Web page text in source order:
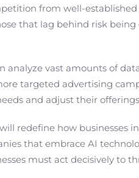
from well-
that lag behind risk
vast amounts of
targeted advertising
and adjust their
redefine how businesses
that embrace AI
must act decisively to